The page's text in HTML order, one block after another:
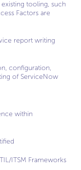
tooling, such
Factors are
report writing
configuration,
of ServiceNow
within
ITSM Frameworks